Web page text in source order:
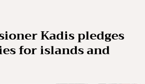
Kadis pledges
for islands and